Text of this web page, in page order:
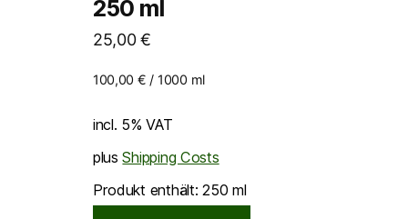
250 ml
25,00€
100,00 € / 1000 ml
incl. 5% VAT
plusShipping Costs
Produkt enthält: 250ml